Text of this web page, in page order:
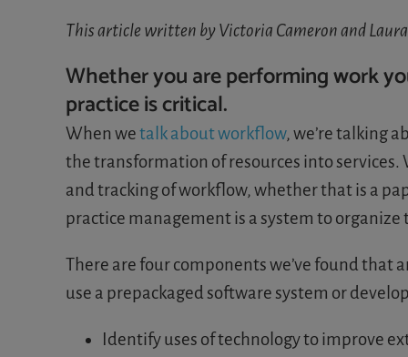
This article written by Victoria Cameron and
Whether you are performing work
practice is critical.
When wetalk about workflow, we’re talking
the transformation of resources into
and tracking of workflow, whether that is a
practice management is a system to
There are four components we’ve found that
use a prepackaged software system or
Identify uses of technology to improve